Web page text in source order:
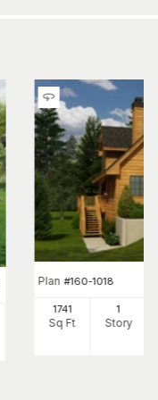
Plan #160-1018
1741
Sq Ft
1
Story